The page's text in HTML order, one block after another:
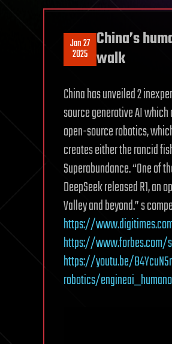
Jan 27
2025
China’s
walk
China has unveiled 2
source generative AI which
open-source robotics,
creates either the rancid
Superabundance. “One of
DeepSeek released R1,
Valley and beyond.” s
https://
https://
https://youtu.be/
robotics/